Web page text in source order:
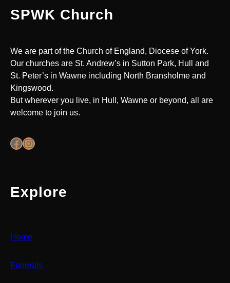
SPWK Church
We are part of the Church of England, Diocese of York.
Our churches are St. Andrew’s in Sutton Park, Hull and
St. Peter’s in Wawne including North Bransholme and
Kingswood.
But wherever you live, in Hull, Wawne or beyond, all are
welcome to join us.
Facebook Instagram
Explore
Home
Funerals